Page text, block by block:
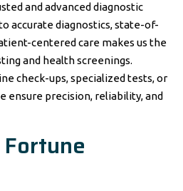
and advanced diagnostic
accurate diagnostics, state-of-
centered care makes us the
and health screenings.
check-ups, specialized tests, or
ensure precision, reliability, and